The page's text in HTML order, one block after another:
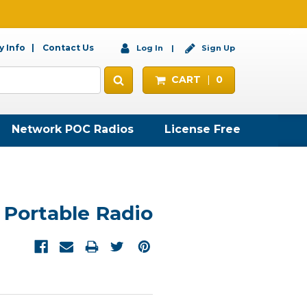
Info Contact Us Log In Sign Up
CART 0
Network POC Radios License Free
Radio